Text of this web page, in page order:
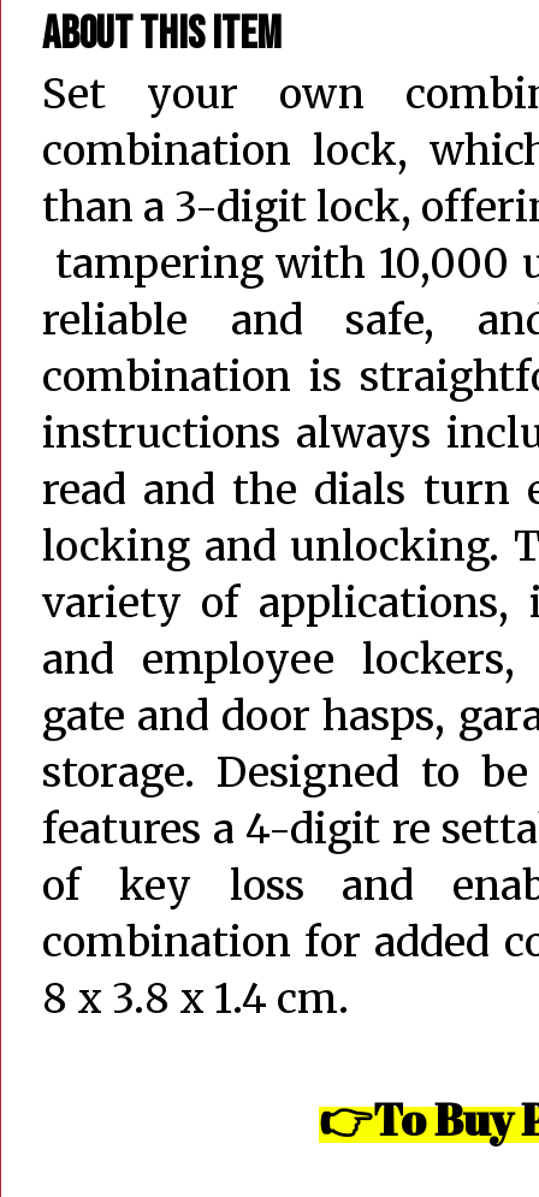
About this item
Set your own
combination lock,
than a 3-digit lock,
tampering with 10,000
reliable and safe,
combination is
instructions always
read and the dials turn
locking and unlocking.
variety of applications,
and employee lockers,
gate and door hasps,
storage. Designed to
features a 4-digit re
of key loss and
combination for added
8 x 3.8 x 1.4 cm.
👉To Buy